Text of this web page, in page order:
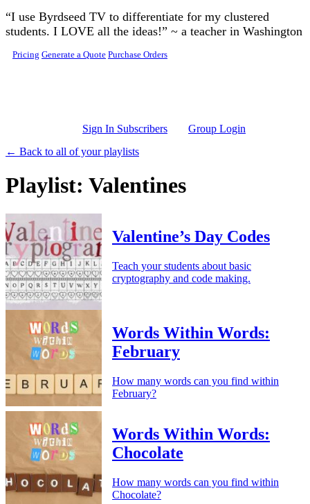
Skip to main content
“I use Byrdseed TV to differentiate for my clustered
students. I LOVE all the ideas!” ~ a teacher in Washington
Pricing Generate a Quote Purchase Orders
Sign In Subscribers
Group Login
← Back to all of your playlists
Playlist: Valentines
Valentine’s Day Codes
Teach your students about basic
cryptography and code making.
Words Within Words:
February
How many words can you find within
February?
Words Within Words:
Chocolate
How many words can you find within
Chocolate?